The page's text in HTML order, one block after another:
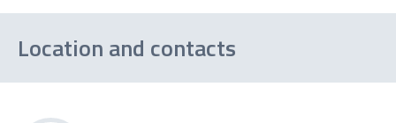
Location and contacts